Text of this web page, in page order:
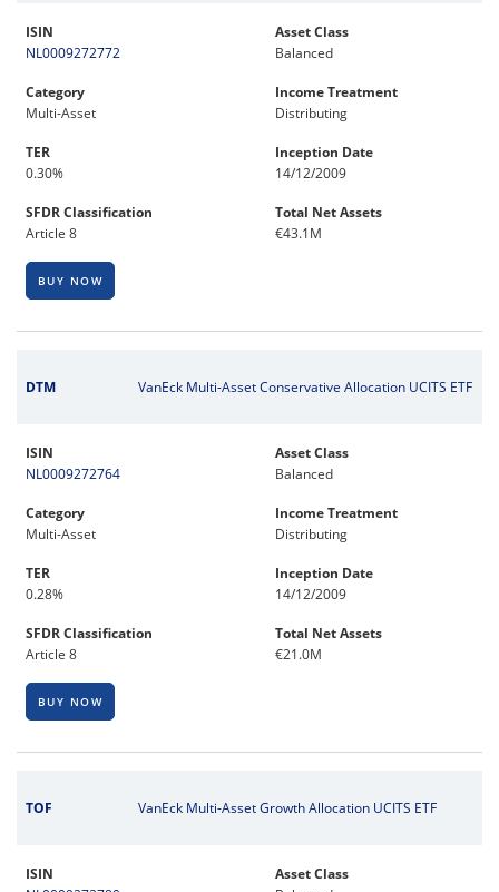
ISIN
NL0009272772
Asset Class
Balanced
Category
Multi-Asset
Income Treatment
Distributing
TER
0.30%
Inception Date
14/12/2009
SFDR Classification
Article 8
Total Net Assets
€43.1M
BUY NOW
DTM VanEck Multi-Asset Conservative Allocation UCITS ETF
ISIN
NL0009272764
Asset Class
Balanced
Category
Multi-Asset
Income Treatment
Distributing
TER
0.28%
Inception Date
14/12/2009
SFDR Classification
Article 8
Total Net Assets
€21.0M
BUY NOW
TOF VanEck Multi-Asset Growth Allocation UCITS ETF
ISIN
Asset Class